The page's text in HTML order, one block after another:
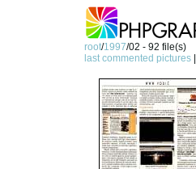
root/1997/02 - 92 file(s)
last commented pictures